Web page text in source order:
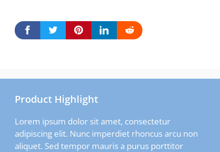
Product Highlight
Lorem ipsum dolor sit amet, consectetur
adipiscing elit. Nunc imperdiet rhoncus arcu non
aliquet. Sed tempor mauris a purus porttitor